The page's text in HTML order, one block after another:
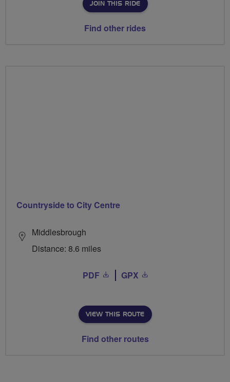
JOIN THIS RIDE
Find other rides
Countryside to City Centre
Middlesbrough
Distance: 8.6 miles
PDF GPX
VIEW THIS ROUTE
Find other routes